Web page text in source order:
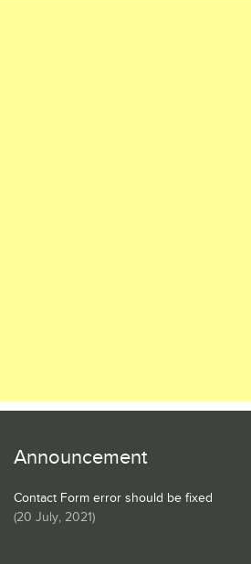
Announcement
Contact Form error should be fixed
(20 July, 2021)